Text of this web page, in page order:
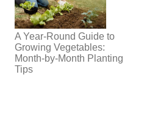
A Year-Round Guide to
Growing Vegetables:
Month-by-Month Planting
Tips